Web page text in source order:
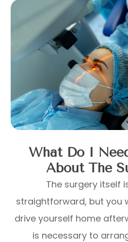
What Do I
About The
The surgery itself
straightforward, but you
drive yourself home
is necessary to